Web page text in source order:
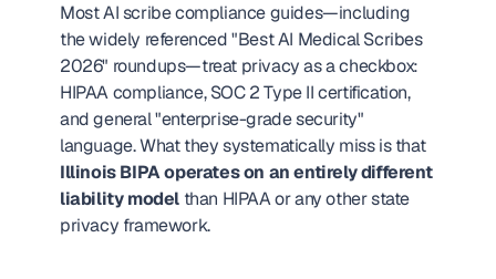
Most AI scribe compliance guides—including
the widely referenced "Best AI Medical Scribes
2026" roundups—treat privacy as a checkbox:
HIPAA compliance, SOC 2 Type II certification,
and general "enterprise-grade security"
language. What they systematically miss is that
Illinois BIPA operates on an entirely different
liability model than HIPAA or any other state
privacy framework.